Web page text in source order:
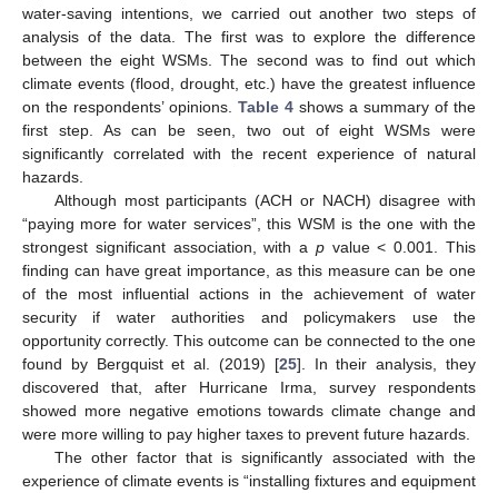
water-saving intentions, we carried out another two steps of
analysis of the data. The first was to explore the difference
between the eight WSMs. The second was to find out which
climate events (flood, drought, etc.) have the greatest influence
on the respondents’ opinions. Table 4 shows a summary of the
first step. As can be seen, two out of eight WSMs were
significantly correlated with the recent experience of natural
hazards.
Although most participants (ACH or NACH) disagree with
“paying more for water services”, this WSM is the one with the
strongest significant association, with a pvalue < 0.001. This
finding can have great importance, as this measure can be one
of the most influential actions in the achievement of water
security if water authorities and policymakers use the
opportunity correctly. This outcome can be connected to the one
found by Bergquist et al. (2019) [25]. In their analysis, they
discovered that, after Hurricane Irma, survey respondents
showed more negative emotions towards climate change and
were more willing to pay higher taxes to prevent future hazards.
The other factor that is significantly associated with the
experience of climate events is “installing fixtures and equipment